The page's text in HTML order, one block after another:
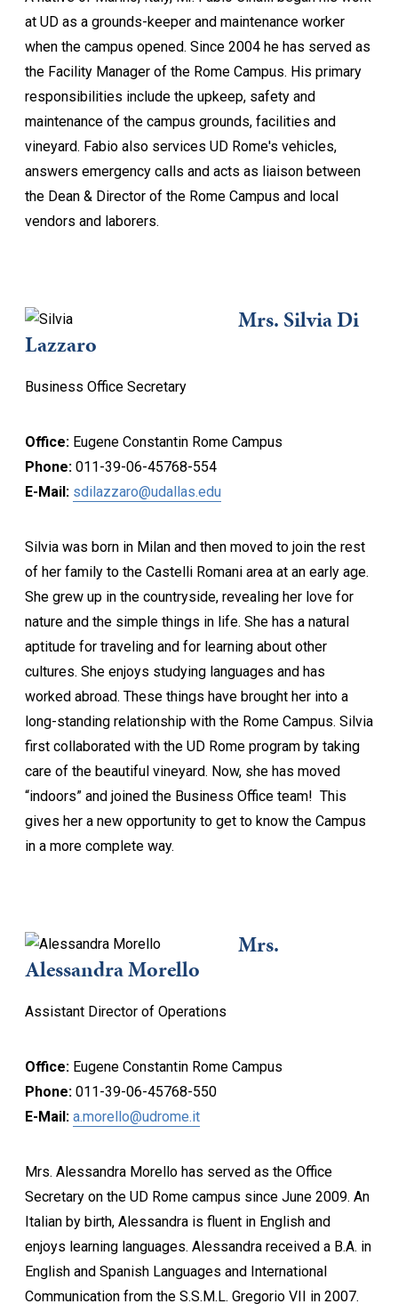
at UD as a grounds-keeper and maintenance worker
when the campus opened. Since 2004 he has served as
the Facility Manager of the Rome Campus. His primary
responsibilities include the upkeep, safety and
maintenance of the campus grounds, facilities and
vineyard. Fabio also services UD Rome's vehicles,
answers emergency calls and acts as liaison between
the Dean & Director of the Rome Campus and local
vendors and laborers.
Mrs. Silvia Di
Lazzaro
Business Office Secretary
Office: Eugene Constantin Rome Campus
Phone: 011-39-06-45768-554
E-Mail: sdilazzaro@udallas.edu
Silvia was born in Milan and then moved to join the rest
of her family to the Castelli Romani area at an early age.
She grew up in the countryside, revealing her love for
nature and the simple things in life. She has a natural
aptitude for traveling and for learning about other
cultures. She enjoys studying languages and has
worked abroad. These things have brought her into a
long-standing relationship with the Rome Campus. Silvia
first collaborated with the UD Rome program by taking
care of the beautiful vineyard. Now, she has moved
“indoors” and joined the Business Office team! This
gives her a new opportunity to get to know the Campus
in a more complete way.
Mrs.
Alessandra Morello
Assistant Director of Operations
Office: Eugene Constantin Rome Campus
Phone: 011-39-06-45768-550
E-Mail: a.morello@udrome.it
Mrs. Alessandra Morello has served as the Office
Secretary on the UD Rome campus since June 2009. An
Italian by birth, Alessandra is fluent in English and
enjoys learning languages. Alessandra received a B.A. in
English and Spanish Languages and International
Communication from the S.S.M.L. Gregorio VII in 2007.